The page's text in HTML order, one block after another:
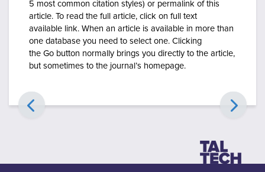
5 most common citation styles) or permalink of this
article. To read the full article, click on full text
available link. When an article is available in more than
one database you need to select one. Clicking
the Go button normally brings you directly to the article,
but sometimes to the journal’s homepage.